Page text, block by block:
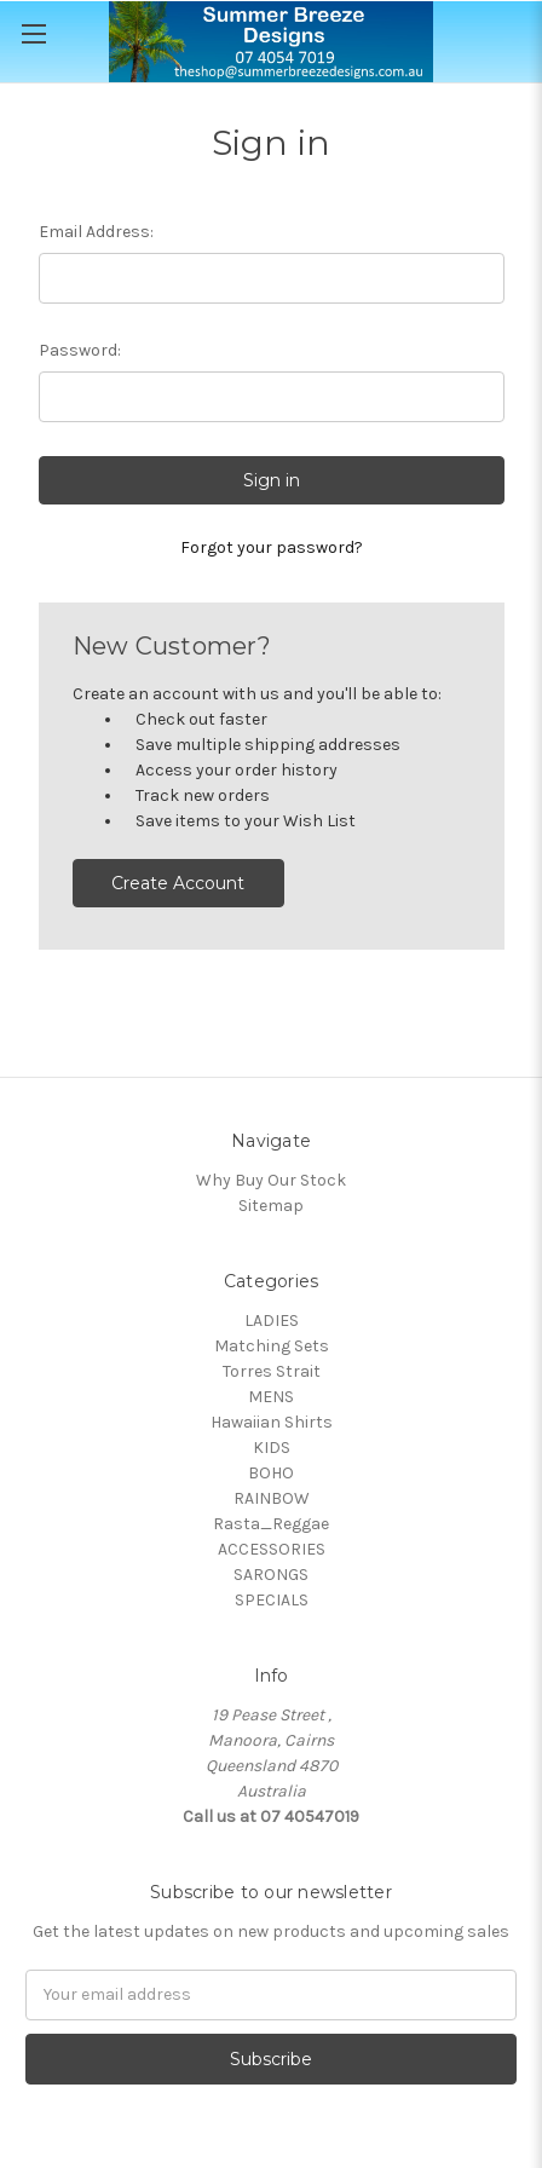
Sign in
Email Address:
Password:
Forgot your password?
New Customer?
Create an account with us and you'll be able to:
Check out faster
Save multiple shipping addresses
Access your order history
Track new orders
Save items to your Wish List
Create Account
Navigate
Why Buy Our Stock
Sitemap
Categories
LADIES
Matching Sets
Torres Strait
MENS
Hawaiian Shirts
KIDS
BOHO
RAINBOW
Rasta_Reggae
ACCESSORIES
SARONGS
SPECIALS
Info
19 Pease Street ,
Manoora, Cairns
Queensland 4870
Australia
Call us at 07 40547019
Subscribe to our newsletter
Get the latest updates on new products and upcoming sales